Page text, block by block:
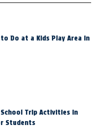
to Do at a Kids Play Area in
School Trip Activities in
Students